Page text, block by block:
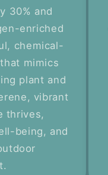
30% and
enriched
chemical-
mimics
plant and
vibrant
thrives,
being, and